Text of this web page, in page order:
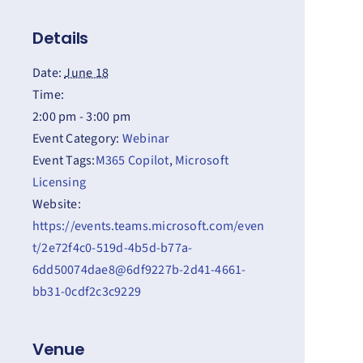
Details
Date: June 18
Time:
2:00 pm - 3:00 pm
Event Category: Webinar
Event Tags:M365 Copilot,Microsoft
Licensing
Website:
https://events.teams.microsoft.com/even
t/2e72f4c0-519d-4b5d-b77a-
6dd50074dae8@6df9227b-2d41-4661-
bb31-0cdf2c3c9229
Venue